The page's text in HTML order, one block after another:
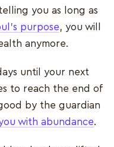
you as long as
purpose, you will
anymore.
until your next
to reach the end of
by the guardian
with abundance.